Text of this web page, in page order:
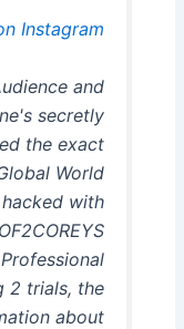
Instagram
and
secretly
the exact
World
with
2 trials, the
about